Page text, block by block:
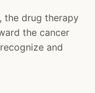
the drug therapy
the cancer
and